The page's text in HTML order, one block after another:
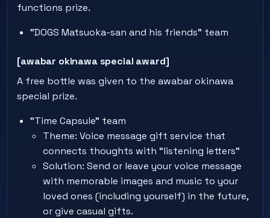
functions prize.
"DOGS Matsuoka-san and his friends" team
[awabar okinawa special award]
A free bottle was given to the awabar okinawa
special prize.
"Time Capsule" team
Theme: Voice message gift service that
connects thoughts with “listening letters”
Solution: Send or leave your voice message
with memorable images and music to your
loved ones (including yourself) in the future,
or give casual gifts.